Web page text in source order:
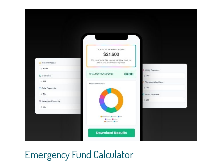
Emergency Fund Calculator